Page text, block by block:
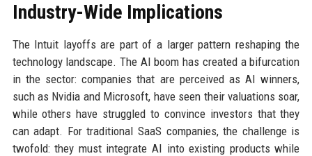
Industry-Wide Implications
The Intuit layoffs are part of a larger pattern reshaping the
technology landscape. The AI boom has created a bifurcation
in the sector: companies that are perceived as AI winners,
such as Nvidia and Microsoft, have seen their valuations soar,
while others have struggled to convince investors that they
can adapt. For traditional SaaS companies, the challenge is
twofold: they must integrate AI into existing products while